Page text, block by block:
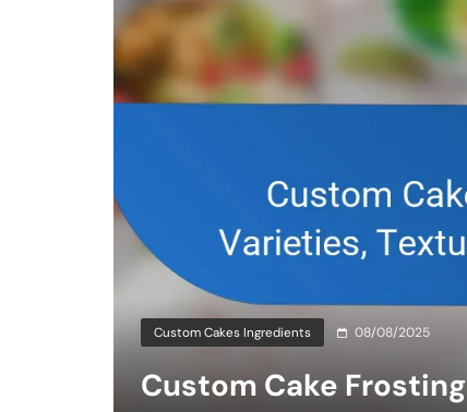
Custom Cakes Ingredients 08/08/2025
Custom Cake